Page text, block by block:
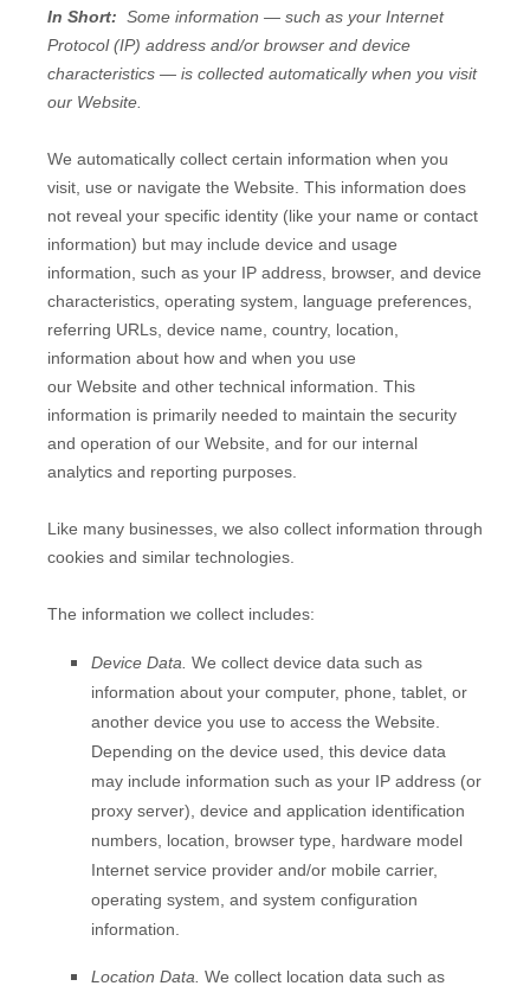
In Short: Some information — such as your Internet
Protocol (IP) address and/or browser and device
characteristics — is collected automatically when you visit
our Website.
We automatically collect certain information when you
visit, use or navigate the Website. This information does
not reveal your specific identity (like your name or contact
information) but may include device and usage
information, such as your IP address, browser, and device
characteristics, operating system, language preferences,
referring URLs, device name, country, location,
information about how and when you use
our Website and other technical information. This
information is primarily needed to maintain the security
and operation of our Website, and for our internal
analytics and reporting purposes.
Like many businesses, we also collect information through
cookies and similar technologies.
The information we collect includes:
Device Data. We collect device data such as
information about your computer, phone, tablet, or
another device you use to access theWebsite
Depending on the device used, this device data
may include information such as your IP address (or
proxy server), device and application identification
numbers, location, browser type, hardware model
Internet service provider and/or mobile carrier,
operating system, and system configuration
information.
Location Data. We collect location data such as